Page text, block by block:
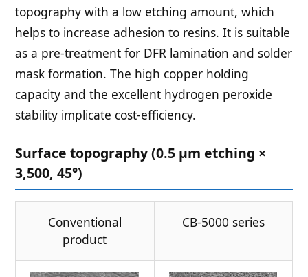
topography with a low etching amount, which
helps to increase adhesion to resins. It is suitable
as a pre-treatment for DFR lamination and solder
mask formation. The high copper holding
capacity and the excellent hydrogen peroxide
stability implicate cost-efficiency.
Surface topography (0.5 μm etching ×
3,500, 45°)
Conventional
product
CB-5000 series